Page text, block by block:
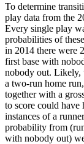
To determine
play data from the
Every single play
probabilities of
in 2014 there were
first base with
nobody out. Likely,
a two-run home
together with a
to score could have
instances of a
probability from
with nobody out)